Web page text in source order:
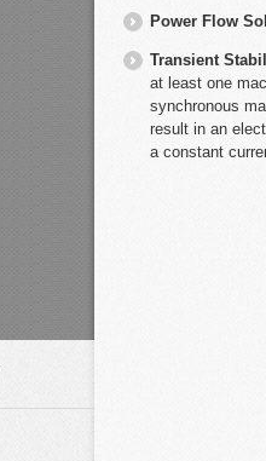
Power Flow
Transient
at least one
synchronous
result in an
a constant